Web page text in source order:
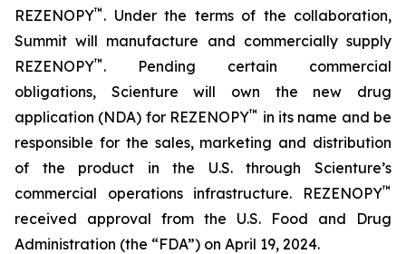
REZENOPY™ . Under the terms of the collaboration,
Summit will manufacture and commercially supply
REZENOPY™ . Pending certain commercial
obligations, Scienture will own the new drug
application (NDA) for REZENOPY™ in its name and be
responsible for the sales, marketing and distribution
of the product in the U.S. through Scienture’s
commercial operations infrastructure. REZENOPY™
received approval from the U.S. Food and Drug
Administration (the “FDA”) on April 19, 2024.